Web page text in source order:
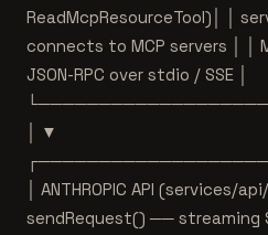
ReadMcpResourceTool)│ │
connects to MCP servers │ │
JSON-RPC over stdio / SSE │
│ ▼
│ ANTHROPIC API (services/
sendRequest() ── streaming